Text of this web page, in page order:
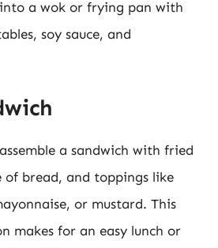
a wok or frying pan with
soy sauce, and
a sandwich with fried
of bread, and toppings like
or mustard. This
makes for an easy lunch or